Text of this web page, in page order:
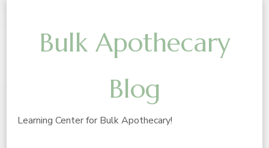
Bulk Apothecary
Blog
Learning Center for Bulk Apothecary!